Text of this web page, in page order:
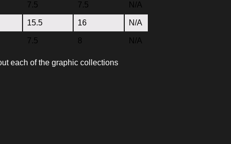
7.5 7.5 N/A
15.5 16 N/A
7.5 8 N/A
each of the graphic collections